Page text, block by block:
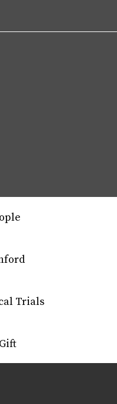
Trials